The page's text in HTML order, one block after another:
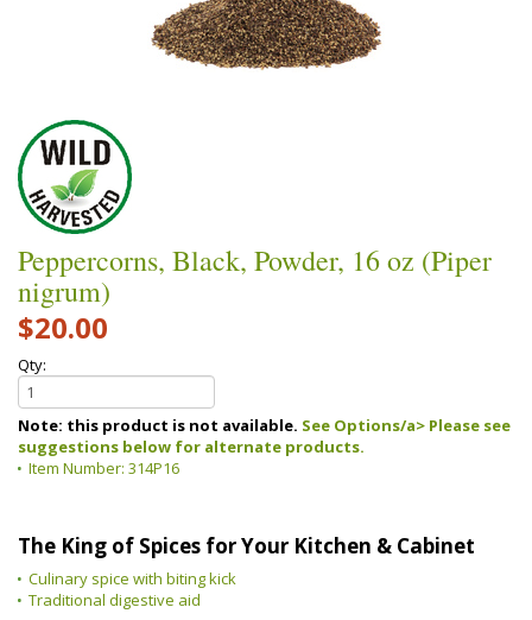
Peppercorns, Black, Powder, 16 oz (Piper
nigrum)
$20.00
Qty:
Note: this product is not available. See Options/a> Please see
suggestions below for alternate products.
Item Number: 314P16
The King of Spices for Your Kitchen & Cabinet
Culinary spice with biting kick
Traditional digestive aid